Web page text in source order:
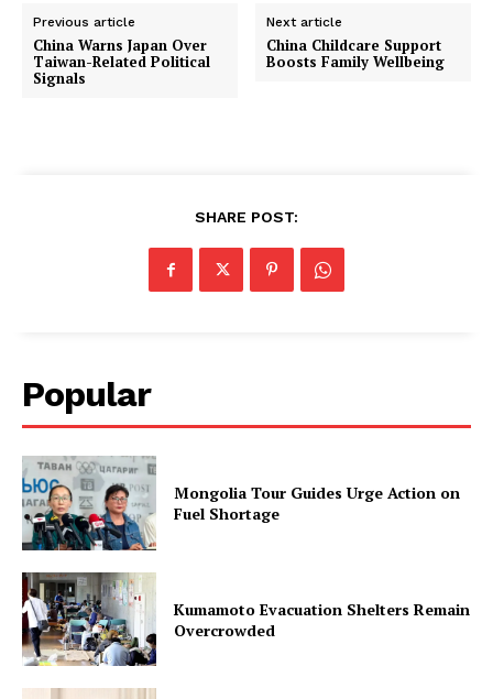
Previous article
China Warns Japan Over
Taiwan-Related Political
Signals
Next article
China Childcare Support
Boosts Family Wellbeing
SHARE POST:
Popular
Mongolia Tour Guides Urge Action on
Fuel Shortage
Kumamoto Evacuation Shelters Remain
Overcrowded